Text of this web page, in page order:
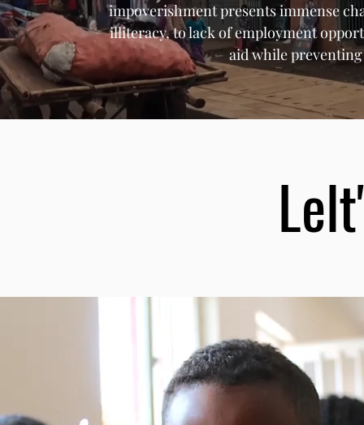
impoverishment presents immense
illiteracy, to lack of employment
aid while